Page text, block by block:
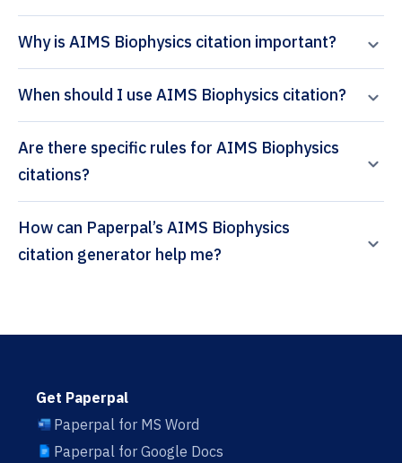
Why is AIMS Biophysics citation important?
When should I use AIMS Biophysics citation?
Are there specific rules for AIMS Biophysics
citations?
How can Paperpal’s AIMS Biophysics
citation generator help me?
Get Paperpal
Paperpal for MS Word
Paperpal for Google Docs